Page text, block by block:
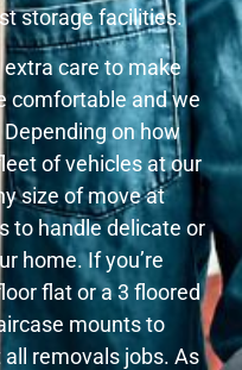
storage facilities.
care to make
comfortable and we
on how
of vehicles at our
size of move at
to handle delicate or
home. If you’re
flat or a 3 floored
mounts to
removals jobs. As